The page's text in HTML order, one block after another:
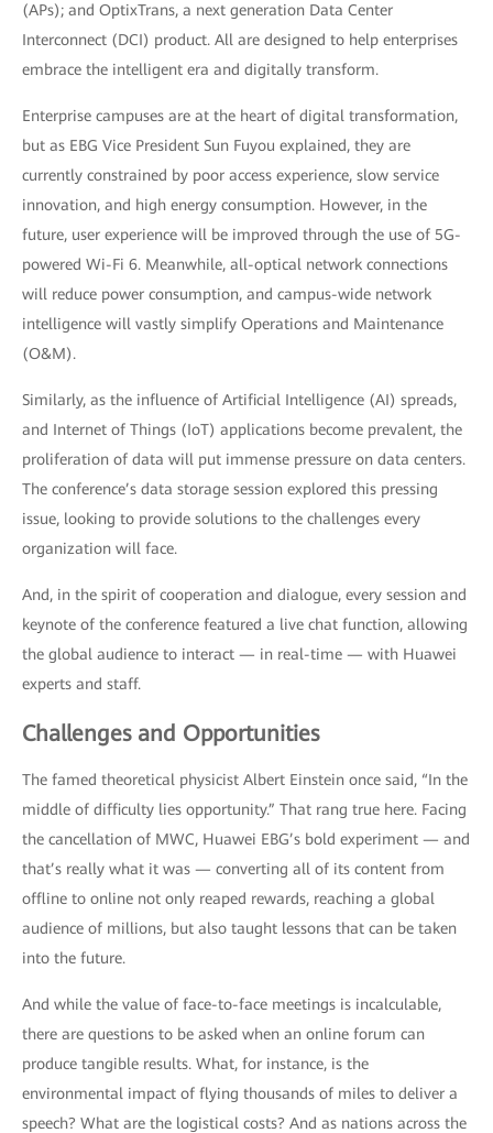
(APs); and OptixTrans, a next generation Data Center
Interconnect (DCI) product. All are designed to help enterprises
embrace the intelligent era and digitally transform.
Enterprise campuses are at the heart of digital transformation,
but as EBG Vice President Sun Fuyou explained, they are
currently constrained by poor access experience, slow service
innovation, and high energy consumption. However, in the
future, user experience will be improved through the use of 5G-
powered Wi-Fi 6. Meanwhile, all-optical network connections
will reduce power consumption, and campus-wide network
intelligence will vastly simplify Operations and Maintenance
(O&M).
Similarly, as the influence of Artificial Intelligence (AI) spreads,
and Internet of Things (IoT) applications become prevalent, the
proliferation of data will put immense pressure on data centers.
The conference’s data storage session explored this pressing
issue, looking to provide solutions to the challenges every
organization will face.
And, in the spirit of cooperation and dialogue, every session and
keynote of the conference featured a live chat function, allowing
the global audience to interact — in real-time — with Huawei
experts and staff.
Challenges and Opportunities
The famed theoretical physicist Albert Einstein once said, “In the
middle of difficulty lies opportunity.” That rang true here. Facing
the cancellation of MWC, Huawei EBG’s bold experiment — and
that’s really what it was — converting all of its content from
offline to online not only reaped rewards, reaching a global
audience of millions, but also taught lessons that can be taken
into the future.
And while the value of face-to-face meetings is incalculable,
there are questions to be asked when an online forum can
produce tangible results. What, for instance, is the
environmental impact of flying thousands of miles to deliver a
speech? What are the logistical costs? And as nations across the